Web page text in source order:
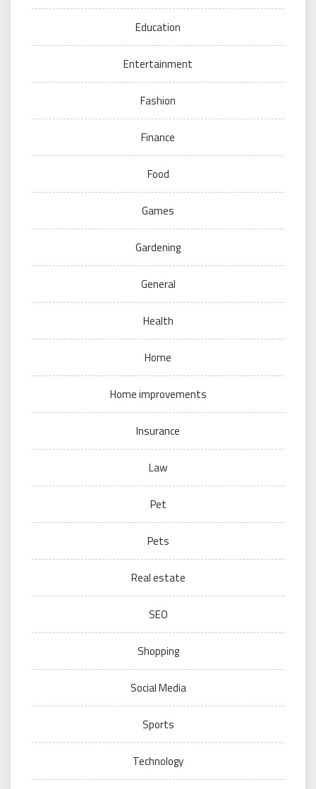
Education
Entertainment
Fashion
Finance
Food
Games
Gardening
General
Health
Home
Home improvements
Insurance
Law
Pet
Pets
Real estate
SEO
Shopping
Social Media
Sports
Technology